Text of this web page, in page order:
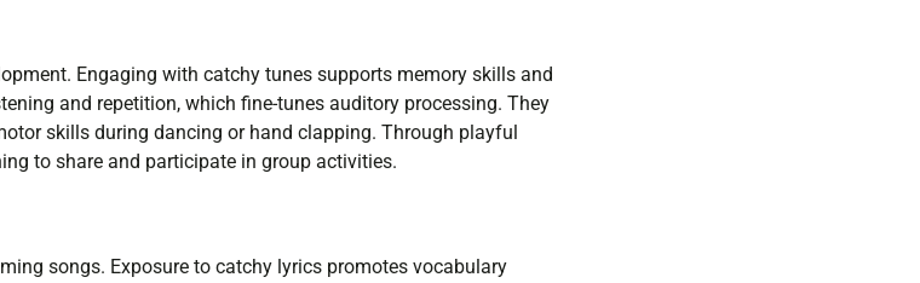
Engaging with catchy tunes supports memory skills and
and repetition, which fine-tunes auditory processing. They
skills during dancing or hand clapping. Through playful
to share and participate in group activities.
songs. Exposure to catchy lyrics promotes vocabulary